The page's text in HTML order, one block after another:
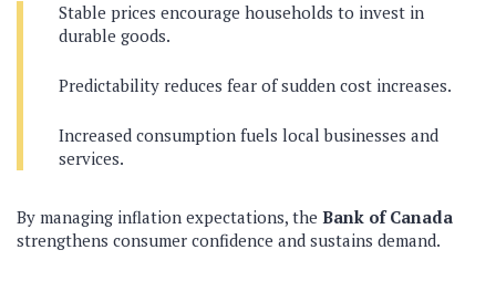
Stable prices encourage households to invest in
durable goods.
Predictability reduces fear of sudden cost increases.
Increased consumption fuels local businesses and
services.
By managing inflation expectations, the Bank of Canada
strengthens consumer confidence and sustains demand.